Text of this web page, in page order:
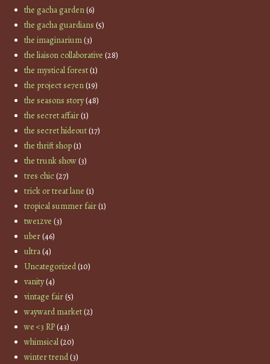
the gacha garden(6)
the gacha guardians (5)
the imaginarium(3)
the liaison collaborative (28)
the mystical forest(1)
the project se7en(19)
the seasons story(48)
the secret affair(1)
the secret hideout(17)
the thrift shop(1)
the trunk show(3)
tres chic(27)
trick or treat lane (1)
tropical summer fair(1)
twe12ve (3)
uber(46)
ultra(4)
Uncategorized(10)
vanity(4)
vintage fair(5)
wayward market(2)
we <3 RP(43)
whimsical(20)
winter trend(3)